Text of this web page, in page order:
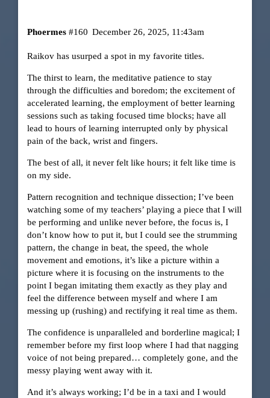
Phoermes December 26, 2025, 11:43am
#160
Raikov has usurped a spot in my favorite titles.
The thirst to learn, the meditative patience to stay
through the difficulties and boredom; the excitement of
accelerated learning, the employment of better learning
sessions such as taking focused time blocks; have all
lead to hours of learning interrupted only by physical
pain of the back, wrist and fingers.
The best of all, it never felt like hours; it felt like time is
on my side.
Pattern recognition and technique dissection; I’ve been
watching some of my teachers’ playing a piece that I will
be performing and unlike never before, the focus is, I
don’t know how to put it, but I could see the strumming
pattern, the change in beat, the speed, the whole
movement and emotions, it’s like a picture within a
picture where it is focusing on the instruments to the
point I began imitating them exactly as they play and
feel the difference between myself and where I am
messing up (rushing) and rectifying it real time as them.
The confidence is unparalleled and borderline magical; I
remember before my first loop where I had that nagging
voice of not being prepared… completely gone, and the
messy playing went away with it.
And it’s always working; I’d be in a taxi and I would